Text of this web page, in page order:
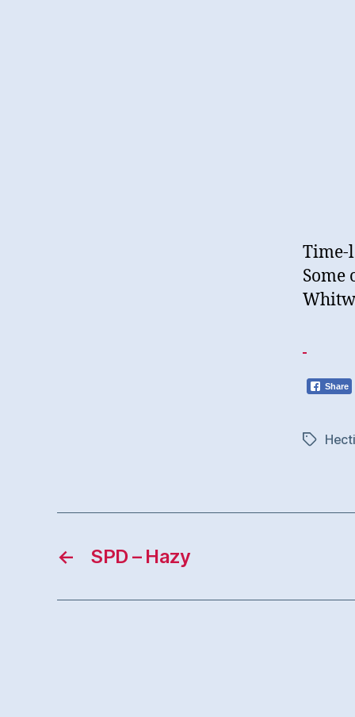
Time-
Some
Share
Tags
← SPD – Hazy